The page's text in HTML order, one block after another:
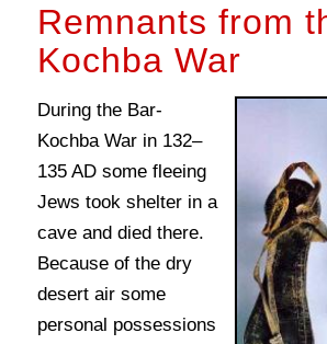
Remnants from
Kochba War
During the Bar-
Kochba War in 132–
135 AD some fleeing
Jews took shelter in a
cave and died there.
Because of the dry
desert air some
personal possessions